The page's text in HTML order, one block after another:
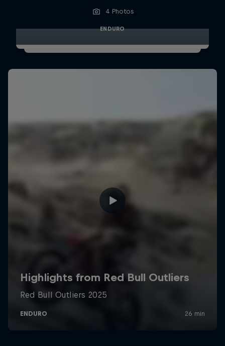
4 Photos
ENDURO